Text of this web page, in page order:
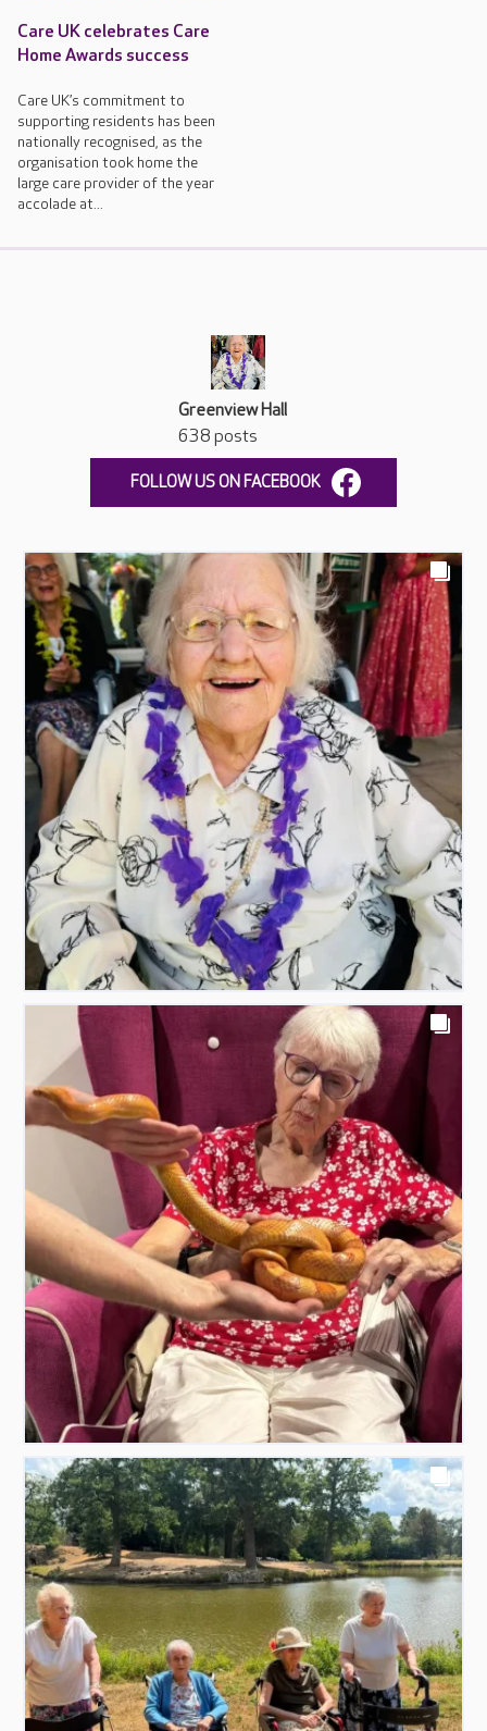
Care UK celebrates Care
Home Awards success
Care UK’s commitment to
supporting residents has been
nationally recognised, as the
organisation took home the
large care provider of the year
accolade at...